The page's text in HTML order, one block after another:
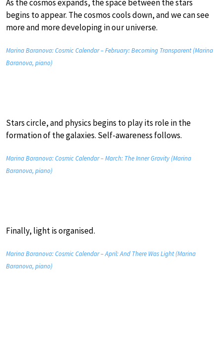
As the cosmos expands, the space between the stars
begins to appear. The cosmos cools down, and we can see
more and more developing in our universe.
Marina Baranova: Cosmic Calendar – February: Becoming Transparent (Marina
Baranova, piano)
Stars circle, and physics begins to play its role in the
formation of the galaxies. Self-awareness follows.
Marina Baranova: Cosmic Calendar – March: The Inner Gravity (Marina
Baranova, piano)
Finally, light is organised.
Marina Baranova: Cosmic Calendar – April: And There Was Light (Marina
Baranova, piano)